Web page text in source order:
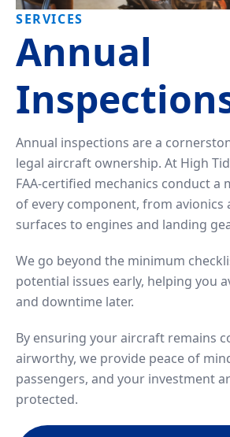
Tailwheel
University
Program
Proficiency
&
Finish-
Up
Training
With
Us
Aerial
Tours
Contact
Us
SERVICES
Annual
Annual inspections are a
legal aircraft ownership. At High
FAA-certified mechanics conduct a
of every component, from avionics
surfaces to engines and landing
We go beyond the minimum
potential issues early, helping you
and downtime later.
By ensuring your aircraft remains
airworthy, we provide peace of
passengers, and your investment
protected.